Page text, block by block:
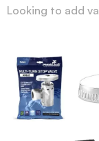
Looking to add